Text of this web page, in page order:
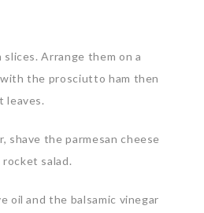
Arrange them on a
the prosciutto ham then
leaves.
shave the parmesan cheese
salad.
oil and the balsamic vinegar